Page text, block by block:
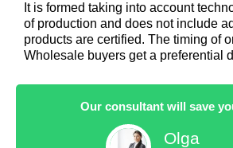
It is formed taking into account
of production and does not include
products are certified. The timing of
Wholesale buyers get a preferential
Our consultant will save
Olga